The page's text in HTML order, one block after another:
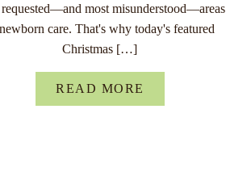
requested—and most misunderstood—areas
care. That's why today's featured
Christmas […]
READ MORE